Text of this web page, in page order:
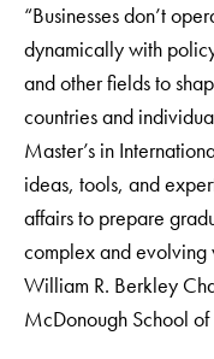
“Businesses don’t
dynamically with
and other fields to
countries and
Master’s in
ideas, tools, and
affairs to prepare
complex and evolving
William R. Berkley
McDonough School of